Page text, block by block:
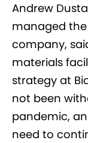
Andrew
managed
company,
materials
strategy at
not been
pandemic,
need to